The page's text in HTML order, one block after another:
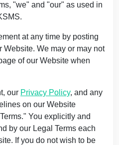
"we" and "our" as used in
at any time by posting
Website. We may or may not
of our Website when
our Privacy Policy, and any
on our Website
You explicitly and
by our Legal Terms each
If you do not wish to be